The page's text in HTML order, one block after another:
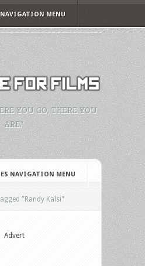
NAVIGATION MENU
YOU GO, THERE YOU
ARE."
NAVIGATION MENU
"Randy Kalsi"
Advert